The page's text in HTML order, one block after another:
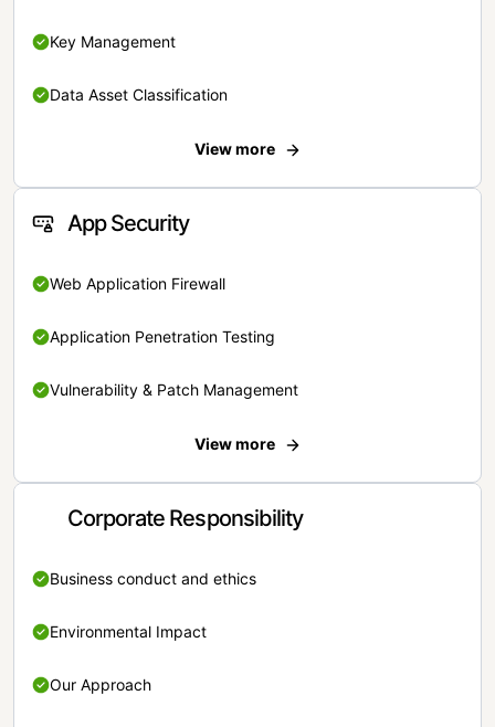
Key Management
Data Asset Classification
View more
App Security
Web Application Firewall
Application Penetration Testing
Vulnerability & Patch Management
View more
Corporate Responsibility
Business conduct and ethics
Environmental Impact
Our Approach